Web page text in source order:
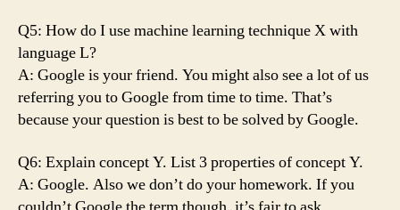
Q5: How do I use machine learning technique X with
language L?
A: Google is your friend. You might also see a lot of us
referring you to Google from time to time. That’s
because your question is best to be solved by Google.
Q6: Explain concept Y. List 3 properties of concept Y.
A: Google. Also we don’t do your homework. If you